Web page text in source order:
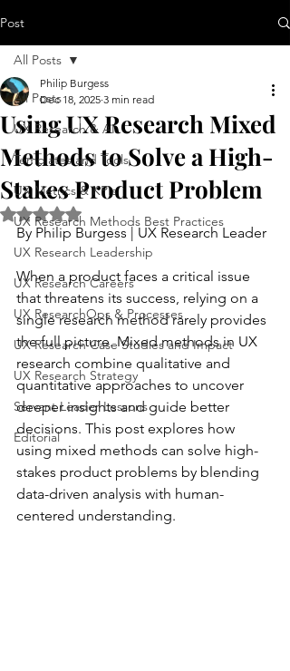
Post
All Posts
UX Research & AI
Templates and Tools
UX Metrics & KPIs
UX Research Methods Best Practices
UX Research Leadership
UX Research Careers
UX ResearchOps & Processes
UX Research Case Studies and Impact
UX Research Strategy
Servant Leader Lessons
Editorial
All Posts
Using UX Research Mixed
Methods to Solve a High-
Stakes Product Problem
Philip Burgess
Dec 18, 2025 3 min read
Rated NaN out of 5 stars.
By Philip Burgess | UX Research Leader
When a product faces a critical issue
that threatens its success, relying on a
single research method rarely provides
the full picture. Mixed methods in UX
research combine qualitative and
quantitative approaches to uncover
deeper insights and guide better
decisions. This post explores how
using mixed methods can solve high-
stakes product problems by blending
data-driven analysis with human-
centered understanding.